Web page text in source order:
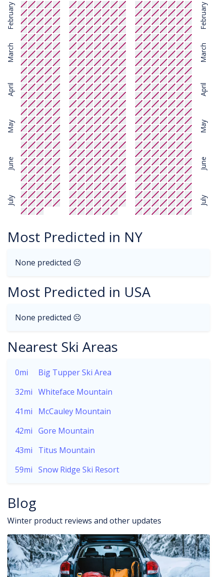
February
March
April
May
June
July
February
March
April
May
June
July
Most Predicted in NY
None predicted ☹
Most Predicted in USA
None predicted ☹
Nearest Ski Areas
0mi
Big Tupper Ski Area
32mi Whiteface Mountain
41mi
McCauley Mountain
42mi Gore Mountain
43mi
Titus Mountain
59mi Snow Ridge Ski Resort
Blog
Winter product reviews and other updates